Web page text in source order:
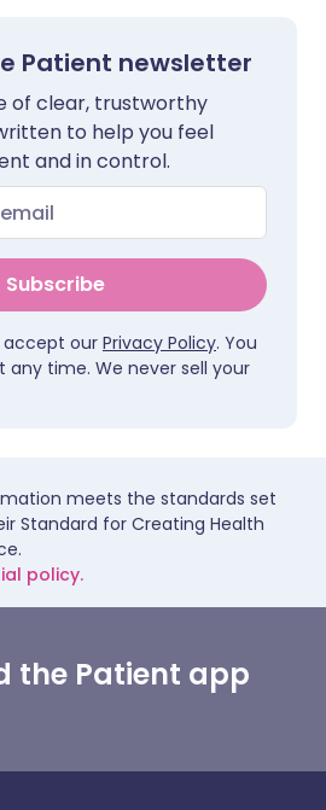
Patient newsletter
of clear, trustworthy
to help you feel
and in control.
Subscribe
accept our Privacy Policy. You
any time. We never sell your
meets the standards set
Standard for Creating Health
policy.
the Patient app